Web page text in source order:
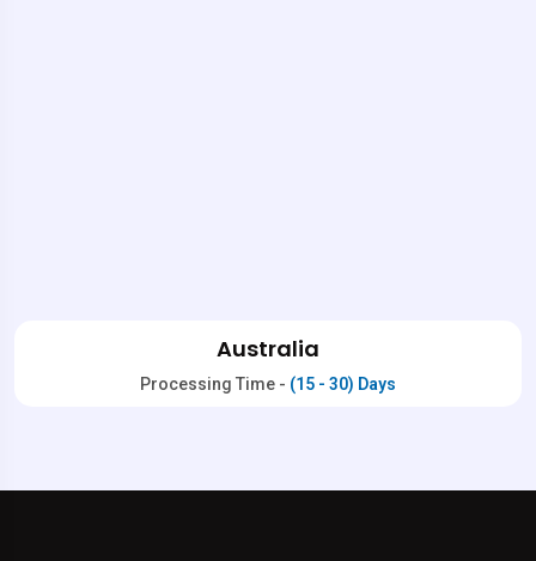
Australia
Processing Time - (15 - 30) Days